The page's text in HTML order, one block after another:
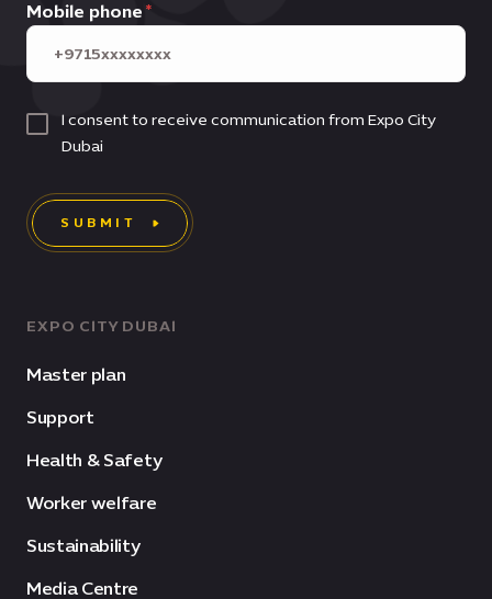
EXPO CITY DUBAI
Master plan
Support
Health & Safety
Worker welfare
Sustainability
Media Centre
Mobile phone
I consent to receive communication from Expo City
Dubai
SUBMIT